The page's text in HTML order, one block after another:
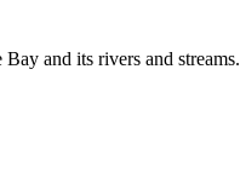
and its rivers and streams.